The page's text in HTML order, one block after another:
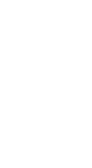
) 2 )
of